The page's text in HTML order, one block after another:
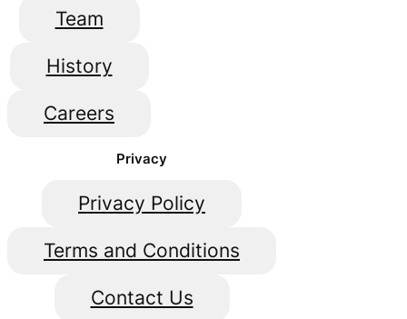
Team
History
Careers
Privacy
Privacy Policy
Terms and Conditions
Contact Us